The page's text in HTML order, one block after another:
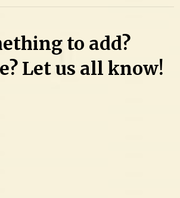
to add?
Let us all know!